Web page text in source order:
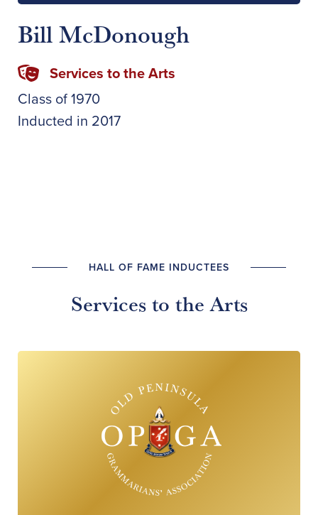
Bill McDonough
Services to the Arts
Class of1970
Inducted in 2017
HALL OF FAME INDUCTEES
Services to the Arts